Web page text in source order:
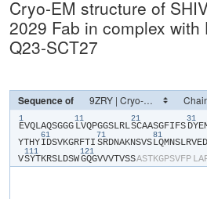
Cryo-EM structure of
2029 Fab in complex with
Q23-SCT27
Sequence of
1
​E​​V​​Q​​L​​A​​Q​​S​​G​​G​​G​
11
​L​​V​​Q​​P​​G​​G​​S​​L​​R​​L​
21
​S​​C​​A​​A​​S​​G​​F​​I​​F​​S​
31
​D​​Y​​E​
Y​​T​​H​​Y​
61
​I​​D​​S​​V​​K​​G​​R​​F​​T​​I​
71
​S​​R​​D​​N​​A​​K​​N​​S​​V​​S​
81
​L​​Q​​M​​N​​S​​L​​R​​V​​E​​D​
V​
111
​S​​Y​​T​​K​​R​​S​​L​​D​​S​​W​
121
​G​​Q​​G​​V​​V​​V​​T​​V​​S​​S​​A​​S​​T​​K​​G​​P​​S​​V​​F​​P​ ​L​​A​